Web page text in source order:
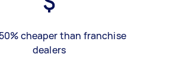
cheaper than franchise
dealers